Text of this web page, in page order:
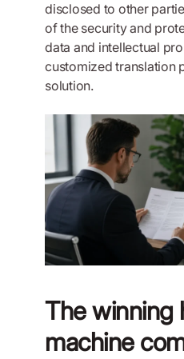
disclosed to other
of the security and
data and intellectual
customized translation
solution.
The winning
machine